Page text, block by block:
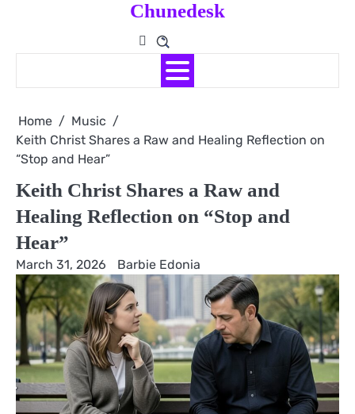
Chunedesk
Home
Music
Keith Christ Shares a Raw and Healing Reflection on
“Stop and Hear”
Keith Christ Shares a Raw and
Healing Reflection on “Stop and
Hear”
March 31, 2026 Barbie Edonia